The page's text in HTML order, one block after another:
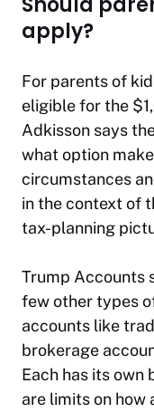
apply?
For parents of
eligible for the
Adkisson says
what option
circumstances
in the context of
tax-planning
Trump Accounts
few other types
accounts like
brokerage
Each has its
are limits on how